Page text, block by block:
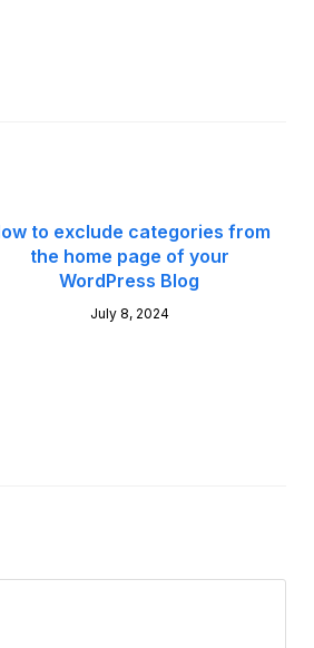
to exclude categories from
the home page of your
WordPress Blog
July 8, 2024